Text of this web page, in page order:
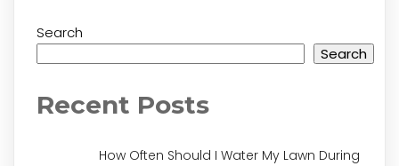
Search
Search
Recent Posts
How Often Should I Water My Lawn During